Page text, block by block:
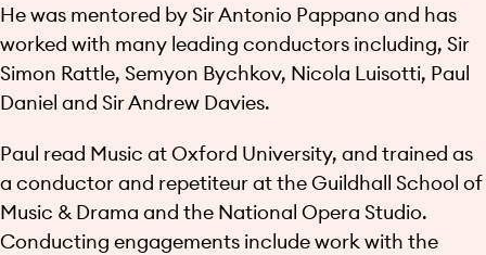
He was mentored by Sir Antonio Pappano and has
worked with many leading conductors including, Sir
Simon Rattle, Semyon Bychkov, Nicola Luisotti, Paul
Daniel and Sir Andrew Davies.
Paul read Music at Oxford University, and trained as
a conductor and repetiteur at the Guildhall School of
Music & Drama and the National Opera Studio.
Conducting engagements include work with the